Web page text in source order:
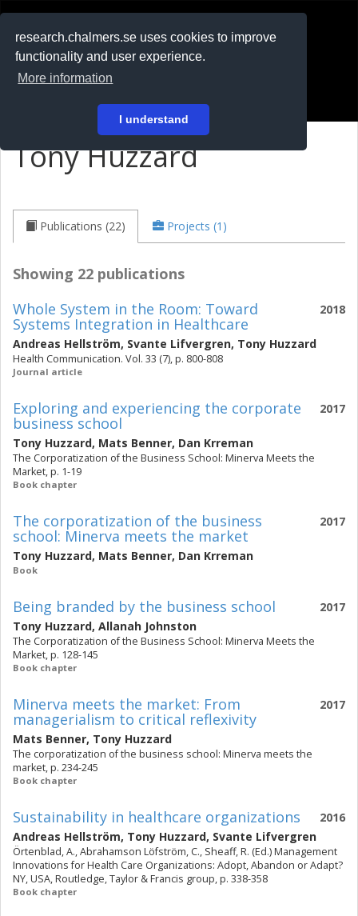
research.chalmers.se uses cookies to improve
functionality and user experience.
More information
I understand
På svenska
Tony Huzzard
Publications (22) Projects (1)
Showing 22 publications
2018
Whole System in the Room: Toward
Systems Integration in Healthcare
Andreas Hellström, Svante Lifvergren, Tony Huzzard
Health Communication. Vol. 33 (7), p. 800-808
Journal article
2017
Exploring and experiencing the corporate
business school
Tony Huzzard, Mats Benner, Dan Krreman
The Corporatization of the Business School: Minerva Meets the
Market, p. 1-19
Book chapter
2017
The corporatization of the business
school: Minerva meets the market
Tony Huzzard, Mats Benner, Dan Krreman
Book
2017
Being branded by the business school
Tony Huzzard, Allanah Johnston
The Corporatization of the Business School: Minerva Meets the
Market, p. 128-145
Book chapter
2017
Minerva meets the market: From
managerialism to critical reflexivity
Mats Benner, Tony Huzzard
The corporatization of the business school: Minerva meets the
market, p. 234-245
Book chapter
2016
Sustainability in healthcare organizations
Andreas Hellström, Tony Huzzard, Svante Lifvergren
Örtenblad, A., Abrahamson Löfström, C., Sheaff, R. (Ed.) Management
Innovations for Health Care Organizations: Adopt, Abandon or Adapt?
NY, USA, Routledge, Taylor & Francis group, p. 338-358
Book chapter